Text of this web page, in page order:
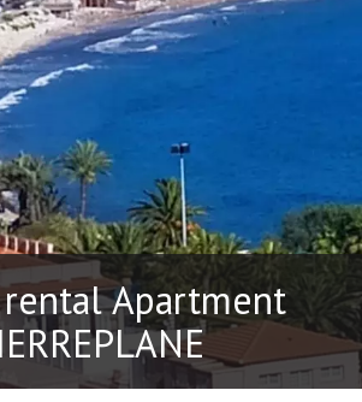
Apartment